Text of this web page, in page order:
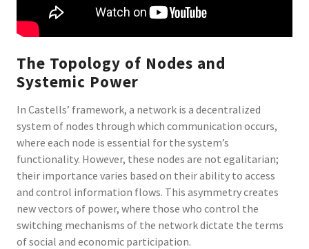
The Topology of Nodes and
Systemic Power
In Castells’ framework, a network is a decentralized
system of nodes through which communication occurs,
where each node is essential for the system’s
functionality. However, these nodes are not egalitarian;
their importance varies based on their ability to access
and control information flows. This asymmetry creates
new vectors of power, where those who control the
switching mechanisms of the network dictate the terms
of social and economic participation.